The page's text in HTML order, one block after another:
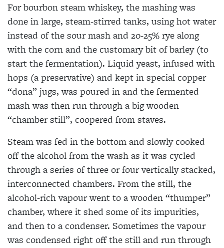
For bourbon steam whiskey, the mashing was
done in large, steam-stirred tanks, using hot water
instead of the sour mash and 20-25% rye along
with the corn and the customary bit of barley (to
start the fermentation). Liquid yeast, infused with
hops (a preservative) and kept in special copper
“dona” jugs, was poured in and the fermented
mash was then run through a big wooden
“chamber still”, coopered from staves.
Steam was fed in the bottom and slowly cooked
off the alcohol from the wash as it was cycled
through a series of three or four vertically stacked,
interconnected chambers. From the still, the
alcohol-rich vapour went to a wooden “thumper”
chamber, where it shed some of its impurities,
and then to a condenser. Sometimes the vapour
was condensed right off the still and run through